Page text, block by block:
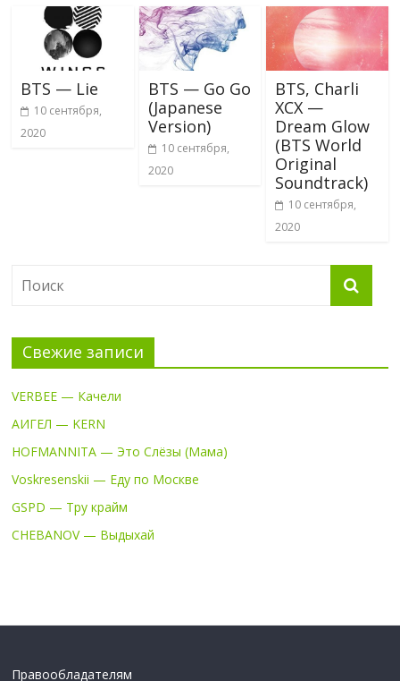
BTS — Lie
10 сентября,
2020
BTS — Go Go
(Japanese
Version)
10 сентября,
2020
BTS, Charli
XCX —
Dream Glow
(BTS World
Original
Soundtrack)
10 сентября,
2020
Свежие записи
VERBEE — Качели
АИГЕЛ — KERN
HOFMANNITA — Это Слёзы (Мама)
Voskresenskii — Еду по Москве
GSPD — Тру крайм
CHEBANOV — Выдыхай
Правообладателям